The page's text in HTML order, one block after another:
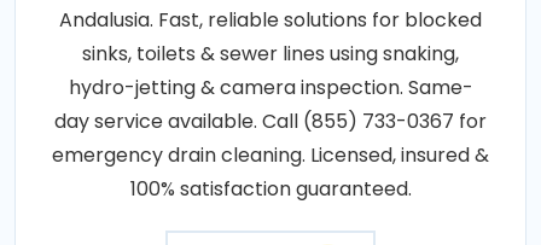
Andalusia. Fast, reliable solutions for blocked
sinks, toilets & sewer lines using snaking,
hydro-jetting & camera inspection. Same-
day service available. Call (855) 733-0367 for
emergency drain cleaning. Licensed, insured &
100% satisfaction guaranteed.